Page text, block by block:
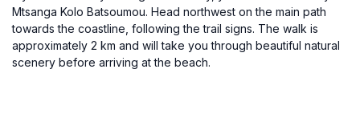
Mtsanga Kolo Batsoumou. Head northwest on the main path
towards the coastline, following the trail signs. The walk is
approximately 2 km and will take you through beautiful natural
scenery before arriving at the beach.